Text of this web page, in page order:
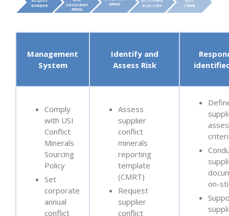
Management
System
Identify and
Assess Risk
Comply
with USI
Conflict
Minerals
Sourcing
Policy
Set
corporate
annual
conflict
Assess
supplier
conflict
minerals
reporting
template
(CMRT)
Request
supplier
conflict
on-